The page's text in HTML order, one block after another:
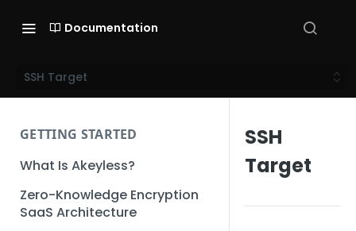
Documentation
SSH Target
GETTING STARTED
What Is Akeyless?
Zero-Knowledge Encryption
SaaS Architecture
SSH
Target